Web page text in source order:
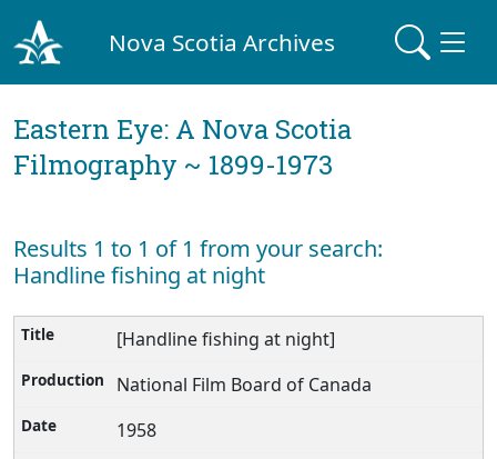
Nova Scotia Archives
Eastern Eye: A Nova Scotia
Filmography ~ 1899-1973
Results 1 to 1 of 1 from your search:
Handline fishing at night
[Handline fishing at night]
National Film Board of Canada
1958